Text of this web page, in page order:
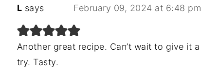
L says February 09, 2024 at 6:48 pm
Another great recipe. Can’t wait to give it a
try. Tasty.